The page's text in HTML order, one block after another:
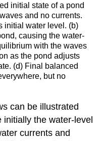
initial state of a pond
and no currents.
initial water level. (b)
causing the water-
with the waves
as the pond adjusts
(d) Final balanced
but no
can be illustrated
the water-level
currents and